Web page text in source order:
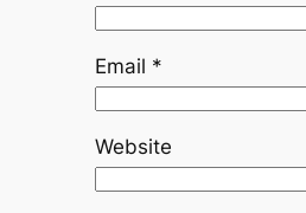
Email *
Website